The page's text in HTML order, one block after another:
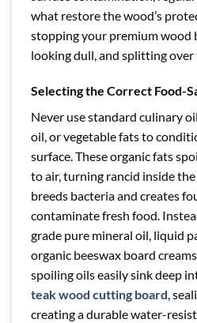
what restore the wood’s
stopping your premium wood
looking dull, and splitting over
Selecting the Correct Food-
Never use standard culinary
oil, or vegetable fats to
surface. These organic fats
to air, turning rancid inside
breeds bacteria and creates
contaminate fresh food.
grade pure mineral oil, liquid
organic beeswax board
spoiling oils easily sink deep
teak wood cutting board,
creating a durable water-